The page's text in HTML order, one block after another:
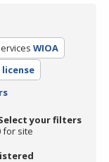
WIOA
your filters
for site